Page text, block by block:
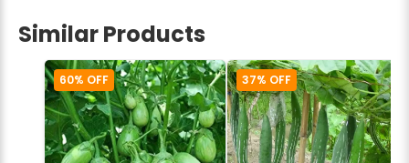
Similar Products
60% OFF 37% OFF